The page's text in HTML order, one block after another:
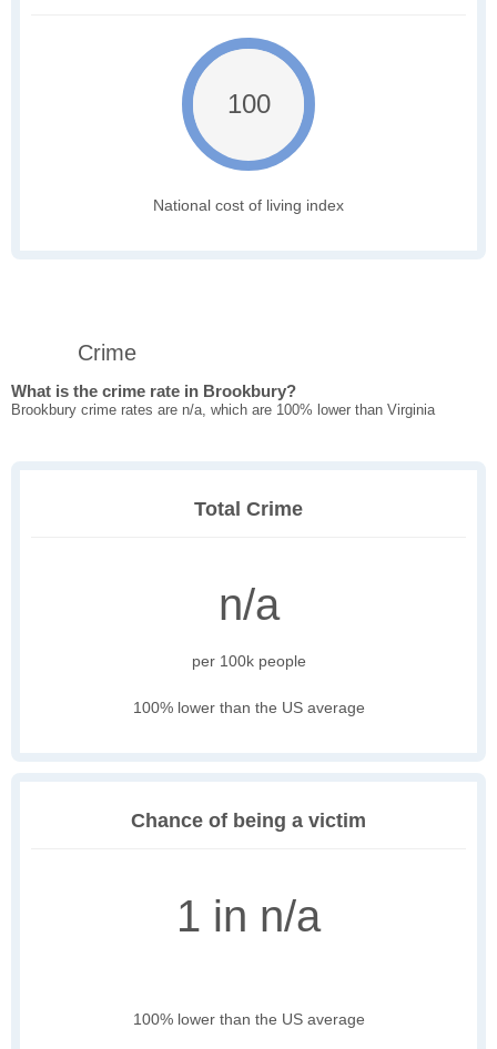
100
National cost of living index
Crime
What is the crime rate in Brookbury?
Brookbury crime rates are n/a, which are 100% lower than Virginia
Total Crime
n/a
per 100k people
100% lower than the US average
Chance of being a victim
1 in n/a
100% lower than the US average